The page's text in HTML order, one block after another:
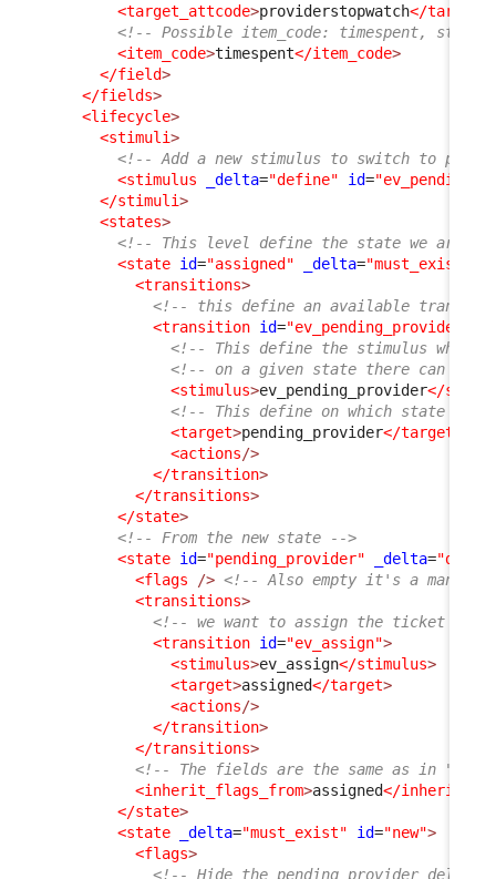
<target_attcode>providerstopwatch</
<!-- Possible item_code: timespent,
<item_code>timespent</item_code>
</field>
</fields>
<lifecycle>
<stimuli>
<!-- Add a new stimulus to switch to
<stimulus
_delta="define" id=
</stimuli>
<states>
<!-- This level define the state we are in
<state id="assigned" _delta="must_exist"
<transitions>
<!-- this define an available
<transition id="ev_pending_provider"
<!-- This define the stimulus
<!-- on a given state there can
<stimulus>ev_pending_provider</
<!-- This define on which state the
<target>pending_provider</target
<actions/>
</transition>
</transitions>
</state>
<!-- From the new state -->
<state id="pending_provider" _delta=
<flags
/> <!-- Also empty it's a
<transitions>
<!-- we want to assign the ticket
<transition id="ev_assign">
<stimulus>ev_assign</stimulus>
<target>assigned</target>
<actions/>
</transition>
</transitions>
<!-- The fields are the same as in
<inherit_flags_from>assigned</
</state>
<state
_delta="must_exist" id="new">
<flags>
<!-- Hide the pending